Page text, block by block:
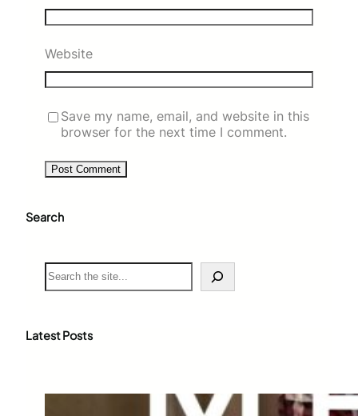
Website
Save my name, email, and website in this
browser for the next time I comment.
Search
S
e
c
Latest Posts